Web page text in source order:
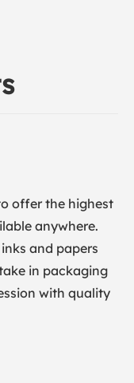
offer the highest
anywhere.
and papers
in packaging
with quality